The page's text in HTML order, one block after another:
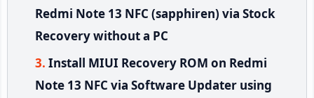
Redmi Note 13 NFC (sapphiren) via Stock
Recovery without a PC
Install MIUI Recovery ROM on Redmi
Note 13 NFC via Software Updater using